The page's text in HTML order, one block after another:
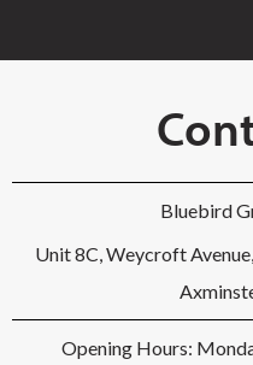
Bluebird
Unit 8C, Weycroft
Opening Hours: